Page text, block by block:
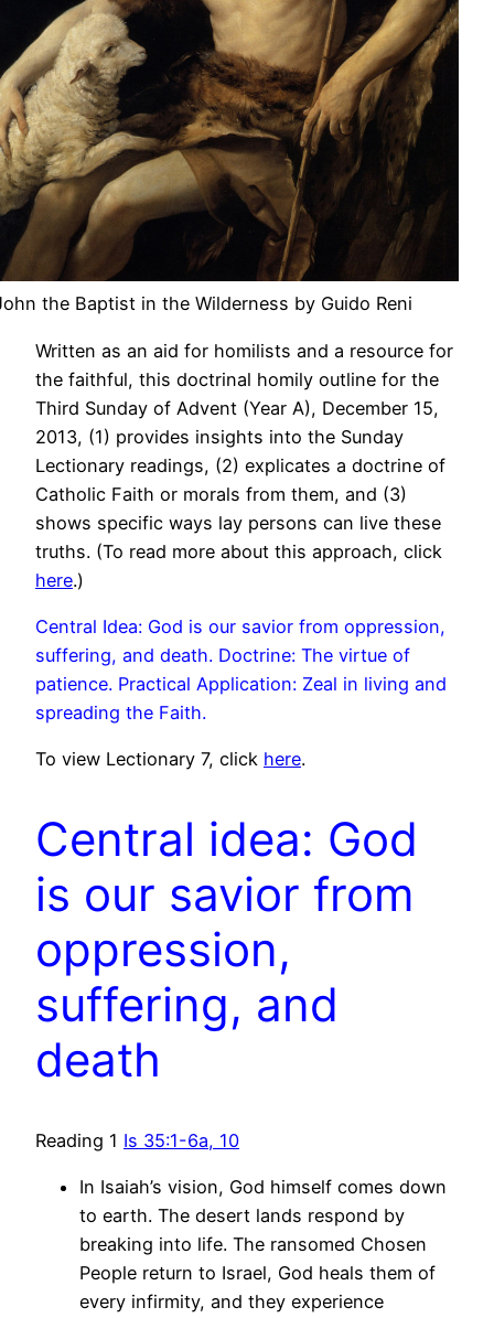
the Baptist in the Wilderness by Guido Reni
Written as an aid for homilists and a resource for
the faithful, this doctrinal homily outline for the
Third Sunday of Advent (Year A), December 15,
2013, (1) provides insights into the Sunday
Lectionary readings, (2) explicates a doctrine of
Catholic Faith or morals from them, and (3)
shows specific ways lay persons can live these
truths. (To read more about this approach, click
here.)
Central Idea: God is our savior from oppression,
suffering, and death. Doctrine: The virtue of
patience. Practical Application: Zeal in living and
spreading the Faith.
To view Lectionary 7, click here.
Central idea: God
is our savior from
oppression,
suffering, and
death
Reading 1 Is 35:1-6a, 10
In Isaiah’s vision, God himself comes down
to earth. The desert lands respond by
breaking into life. The ransomed Chosen
People return to Israel, God heals them of
every infirmity, and they experience